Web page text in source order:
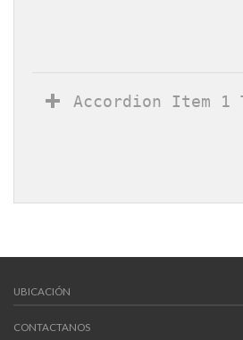
Accordion Item
UBICACIÓN
CONTACTANOS